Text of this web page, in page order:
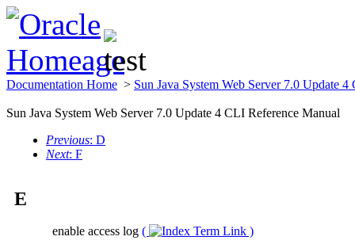
Documentation Home > Sun Java System Web Server 7.0 Update
Sun Java System Web Server 7.0 Update 4 CLI Reference Manual
Previous: D
Next: F
E
enable access log ( )